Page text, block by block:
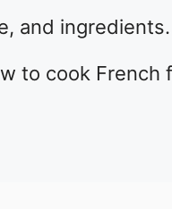
and ingredients.
to cook